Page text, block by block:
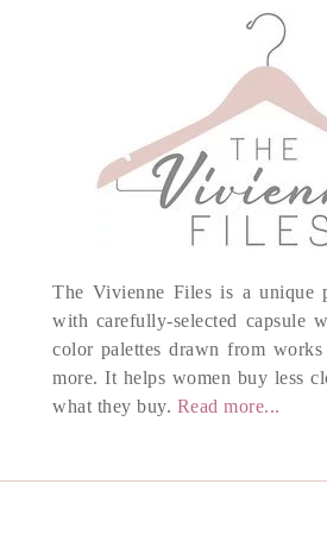
The Vivienne Files is a unique
with carefully-selected capsule
color palettes drawn from
more. It helps women buy less
what they buy. Read more...